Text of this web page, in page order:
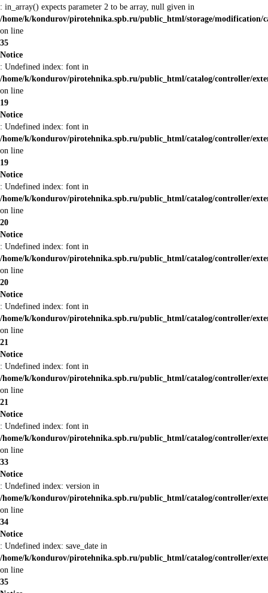
: in_array() expects parameter 2 to be array, null given in
/home/k/kondurov/pirotehnika.spb.ru/public_html/storage/modification/
on line
35
Notice
: Undefined index: font in
/home/k/kondurov/pirotehnika.spb.ru/public_html/catalog/controller/
on line
19
Notice
: Undefined index: font in
/home/k/kondurov/pirotehnika.spb.ru/public_html/catalog/controller/
on line
19
Notice
: Undefined index: font in
/home/k/kondurov/pirotehnika.spb.ru/public_html/catalog/controller/
on line
20
Notice
: Undefined index: font in
/home/k/kondurov/pirotehnika.spb.ru/public_html/catalog/controller/
on line
20
Notice
: Undefined index: font in
/home/k/kondurov/pirotehnika.spb.ru/public_html/catalog/controller/
on line
21
Notice
: Undefined index: font in
/home/k/kondurov/pirotehnika.spb.ru/public_html/catalog/controller/
on line
21
Notice
: Undefined index: font in
/home/k/kondurov/pirotehnika.spb.ru/public_html/catalog/controller/
on line
33
Notice
: Undefined index: version in
/home/k/kondurov/pirotehnika.spb.ru/public_html/catalog/controller/
on line
34
Notice
: Undefined index: save_date in
/home/k/kondurov/pirotehnika.spb.ru/public_html/catalog/controller/
on line
35